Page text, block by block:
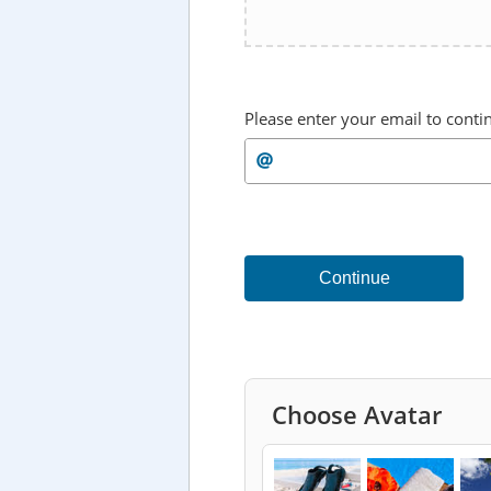
Please enter your email to
Continue
Choose Avatar